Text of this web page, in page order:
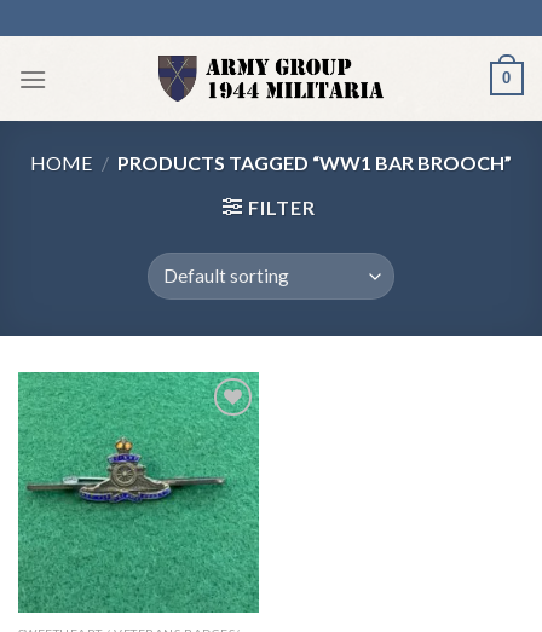
to
content
0
HOME / PRODUCTS TAGGED “WW1 BAR BROOCH”
FILTER
Add to
wishlist